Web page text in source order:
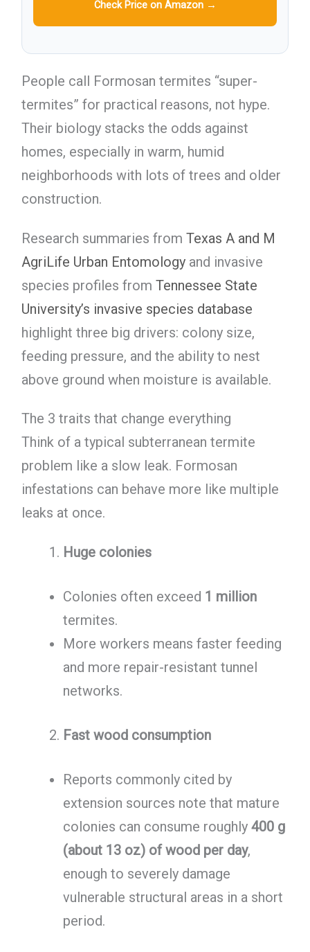
Check Price on Amazon →
People call Formosan termites “super-
termites” for practical reasons, not hype.
Their biology stacks the odds against
homes, especially in warm, humid
neighborhoods with lots of trees and older
construction.
Research summaries from Texas A and M
AgriLife Urban Entomologyand invasive
species profiles from Tennessee State
University’s invasive species database
highlight three big drivers: colony size,
feeding pressure, and the ability to nest
above ground when moisture is available.
The 3 traits that change everything
Think of a typical subterranean termite
problem like a slow leak. Formosan
infestations can behave more like multiple
leaks at once.
Huge colonies
Colonies often exceed 1 million
termites.
More workers means faster feeding
and more repair-resistant tunnel
networks.
Fast wood consumption
Reports commonly cited by
extension sources note that mature
colonies can consume roughly 400 g
(about 13 oz) of wood per day,
enough to severely damage
vulnerable structural areas in a short
period.